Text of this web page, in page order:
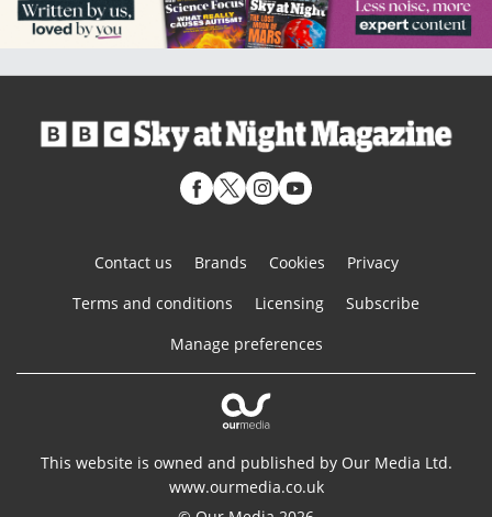
Contact us Brands Cookies
Privacy
Terms and conditions
Licensing
Subscribe
Manage preferences
This website is owned and published by Our Media Ltd.
www.ourmedia.co.uk